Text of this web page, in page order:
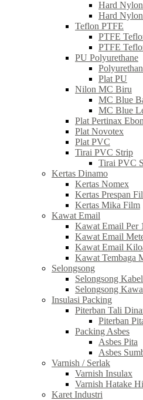
Hard
Hard
Teflon PTFE
PTFE
PTFE
PU Polyurethane
Plat PU
Nilon MC Biru
MC Blue
MC Blue
Plat Pertinax
Plat Novotex
Plat PVC
Tirai PVC Strip
Tirai PVC
Kertas Dinamo
Kertas Nomex
Kertas Prespan
Kertas Mika Film
Kawat Email
Kawat Email Per
Kawat Email
Kawat Email
Kawat Tembaga
Selongsong
Selongsong
Selongsong
Insulasi Packing
Piterban Tali
Piterban
Packing Asbes
Asbes Pita
Asbes
Varnish / Serlak
Varnish Insulax
Varnish Hatake
Karet Industri